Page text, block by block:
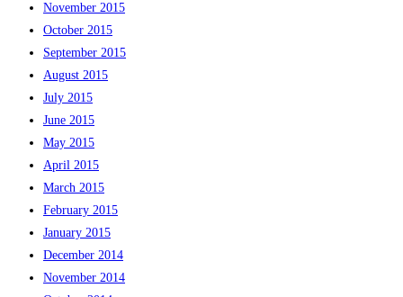
November 2015
October 2015
September 2015
August 2015
July 2015
June 2015
May 2015
April 2015
March 2015
February 2015
January 2015
December 2014
November 2014